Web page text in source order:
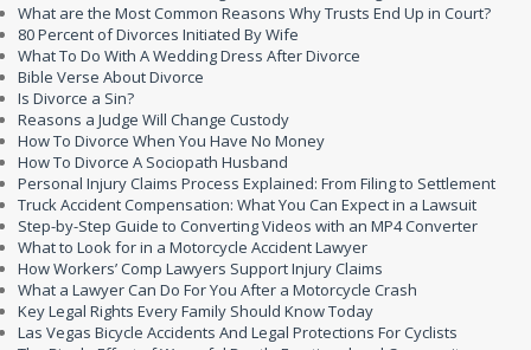
What are the Most Common Reasons Why Trusts End Up in Court?
80 Percent of Divorces Initiated By Wife
What To Do With A Wedding Dress After Divorce
Bible Verse About Divorce
Is Divorce a Sin?
Reasons a Judge Will Change Custody
How To Divorce When You Have No Money
How To Divorce A Sociopath Husband
Personal Injury Claims Process Explained: From Filing to Settlement
Truck Accident Compensation: What You Can Expect in a Lawsuit
Step-by-Step Guide to Converting Videos with an MP4 Converter
What to Look for in a Motorcycle Accident Lawyer
How Workers’ Comp Lawyers Support Injury Claims
What a Lawyer Can Do For You After a Motorcycle Crash
Key Legal Rights Every Family Should Know Today
Las Vegas Bicycle Accidents And Legal Protections For Cyclists